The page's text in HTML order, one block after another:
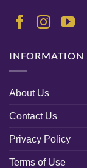
INFORMATION
About Us
Contact Us
Privacy Policy
Terms of Use